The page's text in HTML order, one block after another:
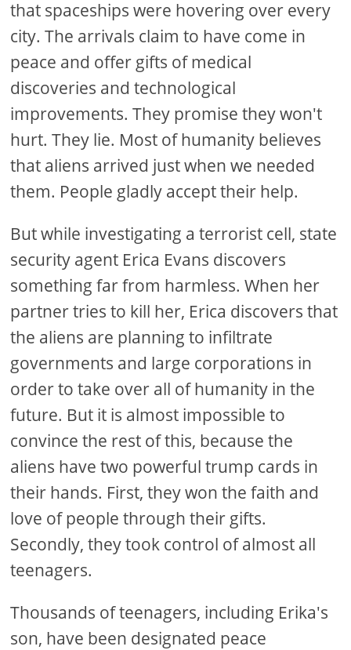
that spaceships were hovering over every
city. The arrivals claim to have come in
peace and offer gifts of medical
discoveries and technological
improvements. They promise they won't
hurt. They lie. Most of humanity believes
that aliens arrived just when we needed
them. People gladly accept their help.
But while investigating a terrorist cell, state
security agent Erica Evans discovers
something far from harmless. When her
partner tries to kill her, Erica discovers that
the aliens are planning to infiltrate
governments and large corporations in
order to take over all of humanity in the
future. But it is almost impossible to
convince the rest of this, because the
aliens have two powerful trump cards in
their hands. First, they won the faith and
love of people through their gifts.
Secondly, they took control of almost all
teenagers.
Thousands of teenagers, including Erika's
son, have been designated peace